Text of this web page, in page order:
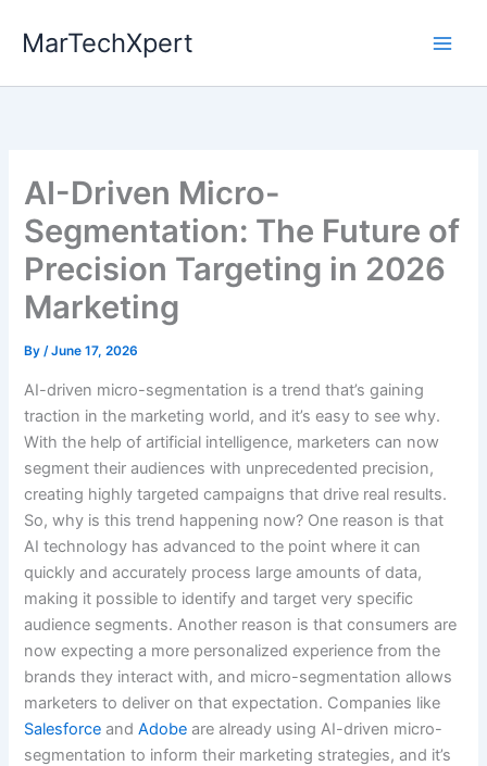
MarTechXpert
AI-Driven Micro-
Segmentation: The Future of
Precision Targeting in 2026
Marketing
By/June 17, 2026
AI-driven micro-segmentation is a trend that’s gaining
traction in the marketing world, and it’s easy to see why.
With the help of artificial intelligence, marketers can now
segment their audiences with unprecedented precision,
creating highly targeted campaigns that drive real results.
So, why is this trend happening now? One reason is that
AI technology has advanced to the point where it can
quickly and accurately process large amounts of data,
making it possible to identify and target very specific
audience segments. Another reason is that consumers are
now expecting a more personalized experience from the
brands they interact with, and micro-segmentation allows
marketers to deliver on that expectation. Companies like
Salesforce andAdobe are already using AI-driven micro-
segmentation to inform their marketing strategies, and it’s